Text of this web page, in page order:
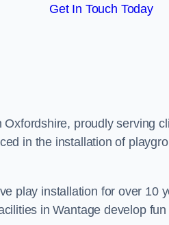
Get In Touch Today
proudly serving
in the installation of
play installation for over 10
in Wantage develop